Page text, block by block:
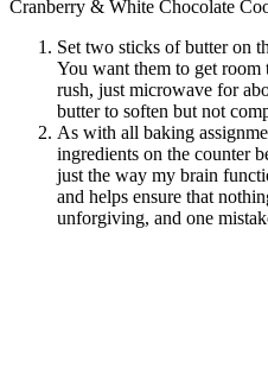
Cranberry & White Chocolate
Set two sticks of butter on
You want them to get room
rush, just microwave for
butter to soften but not
As with all baking
ingredients on the counter
just the way my brain
and helps ensure that
unforgiving, and one